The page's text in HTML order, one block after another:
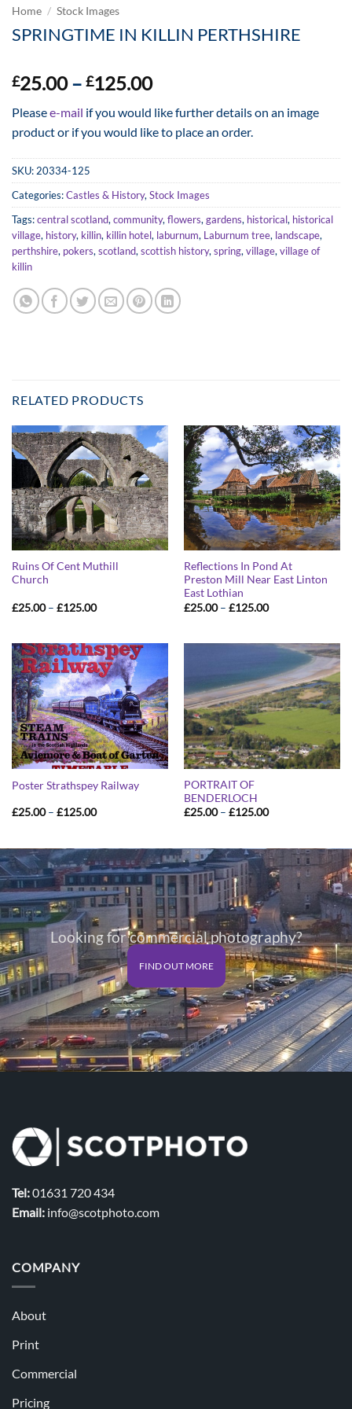
Home / Stock Images
SPRINGTIME IN KILLIN PERTHSHIRE
£25.00 – £125.00Price
£25.00
through
£125.00
Pleasee-mail if you would like further details on an image
product or if you would like to place an order.
SKU: 20334-125
Categories:Castles & History, Stock Images
Tags:central scotland, community, flowers, gardens, historical, historical
village, history, killin, killin hotel, laburnum, Laburnum tree, landscape,
perthshire, pokers, scotland, scottish history, spring, village, village of
killin
RELATED PRODUCTS
Ruins Of Cent Muthill
Church
£25.00 – £125.00Price
£125.00
Reflections In Pond At
Preston Mill Near East Linton
East Lothian
£25.00 – £125.00Price
£125.00
Poster Strathspey Railway
£25.00 – £125.00Price
£125.00
PORTRAIT OF
BENDERLOCH
£25.00 – £125.00Price
£125.00
Looking for commercial photography?
FIND OUT MORE
Tel:01631 720 434
Email: info@scotphoto.com
COMPANY
About
Print
Commercial
Pricing